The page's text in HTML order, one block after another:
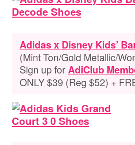
Adidas x Disney Kids’
(Mint Ton/Gold Metallic/
Sign up forAdiClub
ONLY $39 (Reg $52) +